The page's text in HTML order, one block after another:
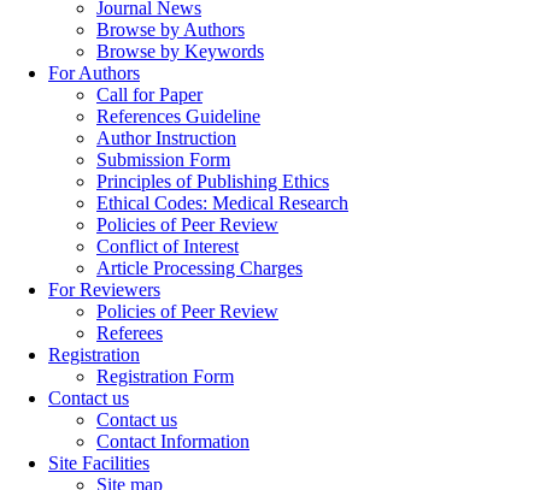
Journal News
Browse by Authors
Browse by Keywords
For Authors
Call for Paper
References Guideline
Author Instruction
Submission Form
Principles of Publishing Ethics
Ethical Codes: Medical Research
Policies of Peer Review
Conflict of Interest
Article Processing Charges
For Reviewers
Policies of Peer Review
Referees
Registration
Registration Form
Contact us
Contact us
Contact Information
Site Facilities
Site map